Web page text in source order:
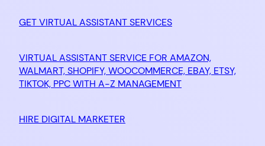
GET VIRTUAL ASSISTANT SERVICES
VIRTUAL ASSISTANT SERVICE FOR AMAZON,
WALMART, SHOPIFY, WOOCOMMERCE, EBAY, ETSY,
TIKTOK, PPC WITH A-Z MANAGEMENT
HIRE DIGITAL MARKETER